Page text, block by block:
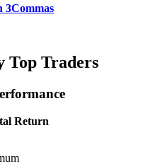
3Commas
Top Traders
Return